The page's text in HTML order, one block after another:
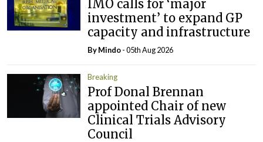
IMO calls for ‘major
investment’ to expand GP
capacity and infrastructure
ByMindo- 05th Aug 2026
Breaking
Prof Donal Brennan
appointed Chair of new
Clinical Trials Advisory
Council